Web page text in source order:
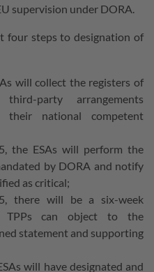
supervision under DORA.
four steps to designation of
will collect the registers of
party arrangements
national competent
the ESAs will perform the
by DORA and notify
as critical;
there will be a six-week
TPPs can object to the
statement and supporting
will have designated and